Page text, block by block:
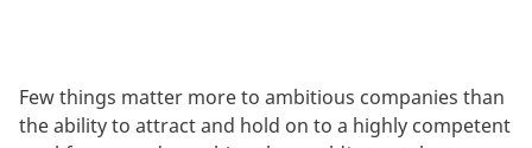
Few things matter more to ambitious companies than
the ability to attract and hold on to a highly competent